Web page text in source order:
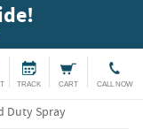
TRACK CART CALL NOW
Duty Spray